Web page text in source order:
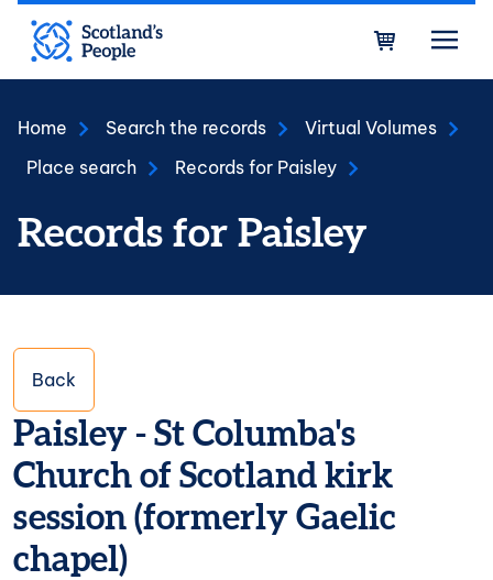
Skip to main content
Home Search the records
Virtual Volumes
Place search
Records for Paisley
Records for Paisley
Back
Paisley - St Columba's
Church of Scotland kirk
session (formerly Gaelic
chapel)